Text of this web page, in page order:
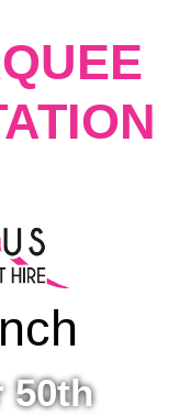
50th